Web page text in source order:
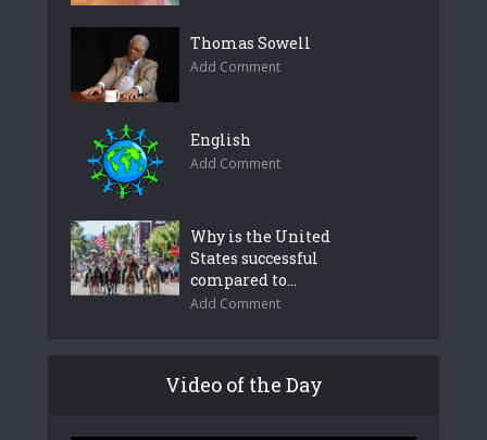
Thomas Sowell
Add Comment
English
Add Comment
Why is the United
States successful
compared to...
Add Comment
Video of the Day